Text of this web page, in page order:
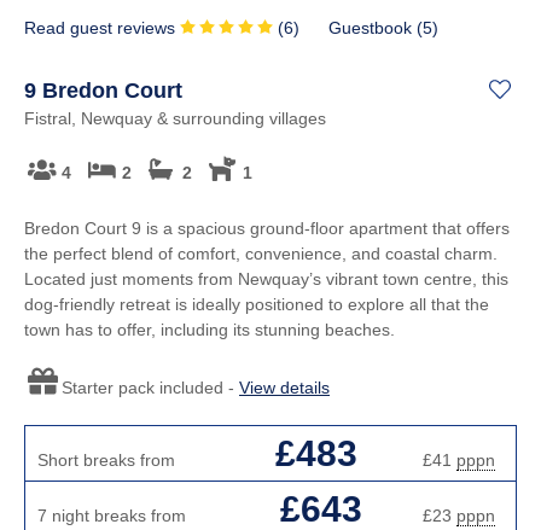
Read guest reviews (6) Guestbook (5)
9 Bredon Court
Fistral, Newquay & surrounding villages
4 2 2 1
Bredon Court 9 is a spacious ground-floor apartment that offers
the perfect blend of comfort, convenience, and coastal charm.
Located just moments from Newquay’s vibrant town centre, this
dog-friendly retreat is ideally positioned to explore all that the
town has to offer, including its stunning beaches.
Starter pack included - View details
Short breaks from £483 £41 pppn
7 night breaks from £643 £23 pppn